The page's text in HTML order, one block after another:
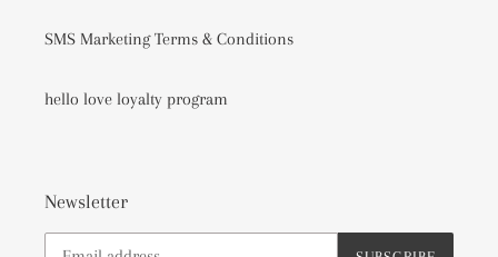
SMS Marketing Terms & Conditions
hello love loyalty program
Newsletter